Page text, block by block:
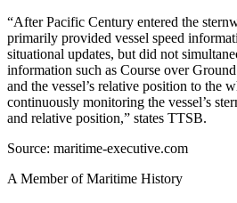
“After Pacific Century entered the
primarily provided vessel speed
situational updates, but did not
information such as Course over
and the vessel’s relative position to the
continuously monitoring the vessel’s
and relative position,” states TTSB.
Source: maritime-executive.com
A Member of Maritime History